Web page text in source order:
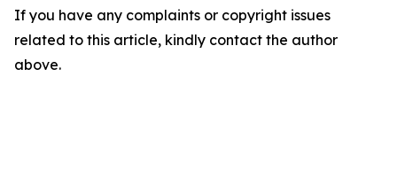
If you have any complaints or copyright issues
related to this article, kindly contact the author
above.